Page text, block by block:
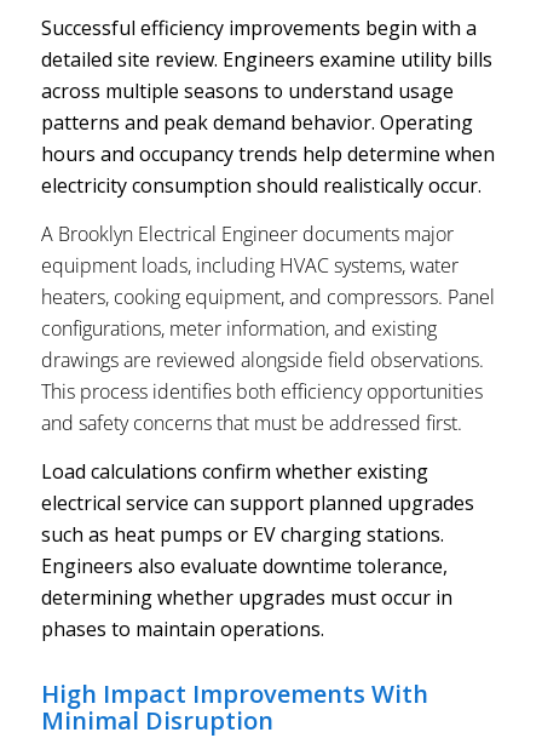
Successful efficiency improvements begin with a
detailed site review. Engineers examine utility bills
across multiple seasons to understand usage
patterns and peak demand behavior. Operating
hours and occupancy trends help determine when
electricity consumption should realistically occur.
A Brooklyn Electrical Engineer documents major
equipment loads, including HVAC systems, water
heaters, cooking equipment, and compressors. Panel
configurations, meter information, and existing
drawings are reviewed alongside field observations.
This process identifies both efficiency opportunities
and safety concerns that must be addressed first.
Load calculations confirm whether existing
electrical service can support planned upgrades
such as heat pumps or EV charging stations.
Engineers also evaluate downtime tolerance,
determining whether upgrades must occur in
phases to maintain operations.
High Impact Improvements With
Minimal Disruption